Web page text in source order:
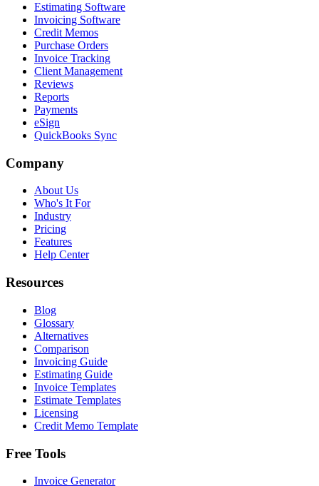
Estimating Software
Invoicing Software
Credit Memos
Purchase Orders
Invoice Tracking
Client Management
Reviews
Reports
Payments
eSign
QuickBooks Sync
Company
About Us
Who's It For
Industry
Pricing
Features
Help Center
Resources
Blog
Glossary
Alternatives
Comparison
Invoicing Guide
Estimating Guide
Invoice Templates
Estimate Templates
Licensing
Credit Memo Template
Free Tools
Invoice Generator